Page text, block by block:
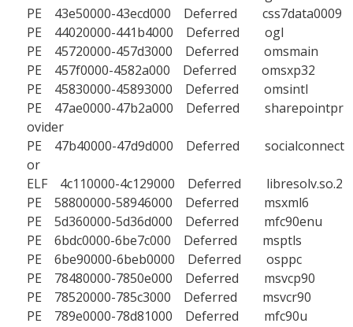
PE 43e50000-43ecd000 Deferred css7data0009
PE 44020000-441b4000 Deferred ogl
PE 45720000-457d3000 Deferred omsmain
PE 457f0000-4582a000 Deferred omsxp32
PE 45830000-45893000 Deferred omsintl
PE 47ae0000-47b2a000 Deferred sharepointpr
ovider
PE 47b40000-47d9d000 Deferred socialconnect
or
ELF 4c110000-4c129000 Deferred libresolv.so.2
PE 58800000-58946000 Deferred msxml6
PE 5d360000-5d36d000 Deferred mfc90enu
PE 6bdc0000-6be7c000 Deferred msptls
PE 6be90000-6beb0000 Deferred osppc
PE 78480000-7850e000 Deferred msvcp90
PE 78520000-785c3000 Deferred msvcr90
PE 789e0000-78d81000 Deferred mfc90u